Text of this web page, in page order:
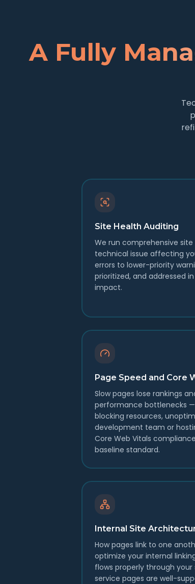
A Fully
Site Health Auditing
We run comprehensive
technical issue affecting
errors to lower-priority
prioritized, and addressed
impact.
Page Speed and Core
Slow pages lose rankings
performance bottlenecks
blocking resources,
development team or
Core Web Vitals
baseline standard.
Internal Site
How pages link to one
optimize your internal
flows properly through
service pages are well-